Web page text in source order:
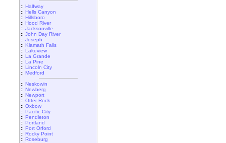
:: Halfway
:: Hells Canyon
:: Hillsboro
:: Hood River
:: Jacksonville
:: John Day River
:: Joseph
:: Klamath Falls
:: Lakeview
:: La Grande
:: La Pine
:: Lincoln City
:: Medford
:: Neskowin
:: Newberg
:: Newport
:: Otter Rock
:: Oxbow
:: Pacific City
:: Pendleton
:: Portland
:: Port Orford
:: Rocky Point
:: Roseburg